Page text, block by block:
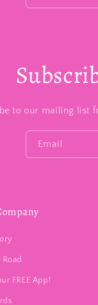
to our mailing list
Email
FREE App!